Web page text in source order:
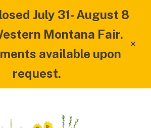
July 31- August 8
Montana Fair.
available upon
request.
alert